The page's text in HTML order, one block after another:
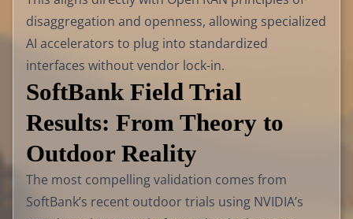
disaggregation and openness, allowing specialized
AI accelerators to plug into standardized
interfaces without vendor lock-in.
SoftBank Field Trial
Results: From Theory to
Outdoor Reality
The most compelling validation comes from
SoftBank’s recent outdoor trials using NVIDIA’s